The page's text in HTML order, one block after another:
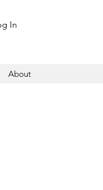
In
About